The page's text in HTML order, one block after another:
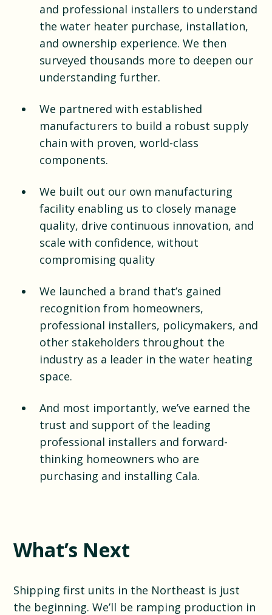
and professional installers to understand
the water heater purchase, installation,
and ownership experience. We then
surveyed thousands more to deepen our
understanding further.
We partnered with established
manufacturers to build a robust supply
chain with proven, world-class
components.
We built out our own manufacturing
facility enabling us to closely manage
quality, drive continuous innovation, and
scale with confidence, without
compromising quality
We launched a brand that’s gained
recognition from homeowners,
professional installers, policymakers, and
other stakeholders throughout the
industry as a leader in the water heating
space.
And most importantly, we’ve earned the
trust and support of the leading
professional installers and forward-
thinking homeowners who are
purchasing and installing Cala.
What’s Next
Shipping first units in the Northeast is just
the beginning. We’ll be ramping production in